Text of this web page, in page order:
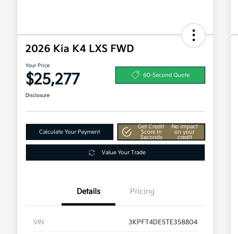
2026 Kia K4 LXS FWD
Your Price
$25,277 60-Second Quote
Disclosure
Calculate Your Payment
Get Credit
Score In
Seconds
No impact
on your
credit
Value Your Trade
Details Pricing
VIN 3KPFT4DE5TE358804